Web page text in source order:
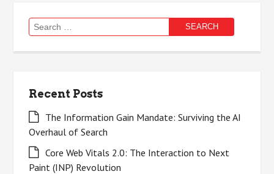
Search
for:
Recent Posts
The Information Gain Mandate: Surviving the AI
Overhaul of Search
Core Web Vitals 2.0: The Interaction to Next
Paint (INP) Revolution